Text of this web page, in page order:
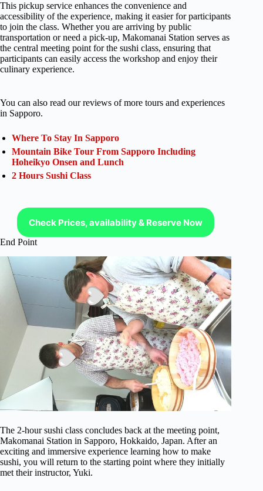
This pickup service enhances the convenience and
accessibility of the experience, making it easier for participants
to join the class. Whether you are arriving by public
transportation or need a pick-up, Makomanai Station serves as
the central meeting point for the sushi class, ensuring that
participants can easily access the workshop and enjoy their
culinary experience.
You can also read our reviews of more tours and experiences
in Sapporo.
Where To Stay In Sapporo
Mountain Bike Tour From Sapporo Including
Hoheikyo Onsen and Lunch
2 Hours Sushi Class
Check Prices, availability & Reserve Now
End Point
The 2-hour sushi class concludes back at the meeting point,
Makomanai Station in Sapporo, Hokkaido, Japan. After an
exciting and immersive experience learning how to make
sushi, you will return to the starting point where they initially
met their instructor, Yuki.